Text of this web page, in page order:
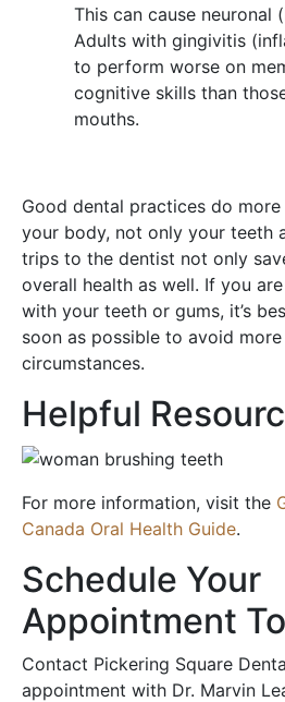
This can cause neuronal
Adults with gingivitis
to perform worse on
cognitive skills than
mouths.
Good dental practices do
your body, not only your teeth
trips to the dentist not only
overall health as well. If you
with your teeth or gums, it’s
soon as possible to avoid
circumstances.
Helpful
For more information, visit the
Canada Oral Health Guide.
Schedule Your
Appointment
Contact Pickering Square
appointment with Dr. Marvin